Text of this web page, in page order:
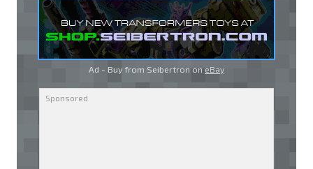
Ad - Buy from Seibertron on eBay